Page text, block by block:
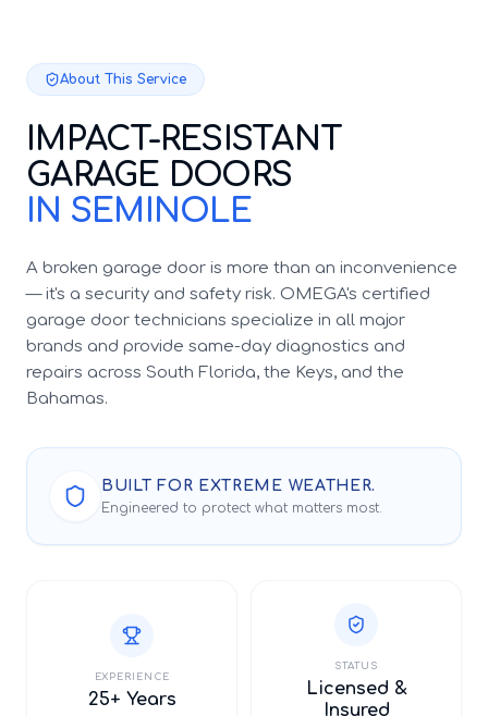
About This Service
IMPACT-RESISTANT
GARAGE DOORS
IN SEMINOLE
A broken garage door is more than an inconvenience
— it's a security and safety risk. OMEGA's certified
garage door technicians specialize in all major
brands and provide same-day diagnostics and
repairs across South Florida, the Keys, and the
Bahamas.
BUILT FOR EXTREME WEATHER.
Engineered to protect what matters most.
EXPERIENCE
25+ Years
STATUS
Licensed &
Insured